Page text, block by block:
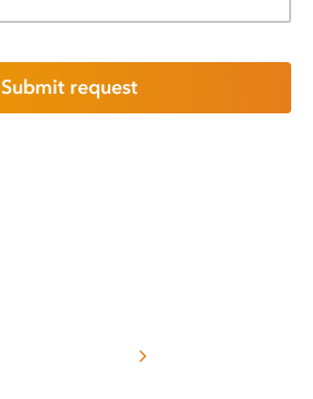
Submit request